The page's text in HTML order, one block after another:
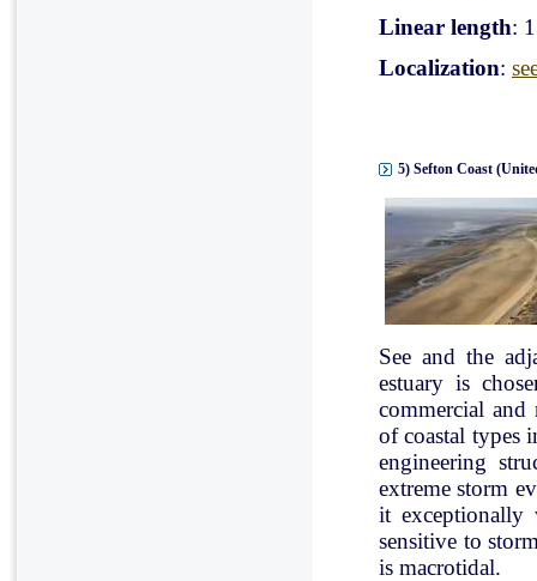
Linear length:
Localization:
5) Sefton Coast
See and the
estuary is
commercial and
of coastal types
engineering
extreme storm
it exceptionally
sensitive to
is macrotidal.